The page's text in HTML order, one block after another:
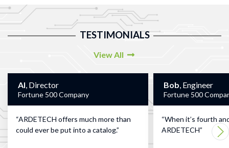
TESTIMONIALS
View All
Al, Director
Fortune 500 Company
ARDETECH offers much more than
could ever be put into a catalog.
Bob, Engineer
Fortune 500
When it’s fourth
ARDETECH